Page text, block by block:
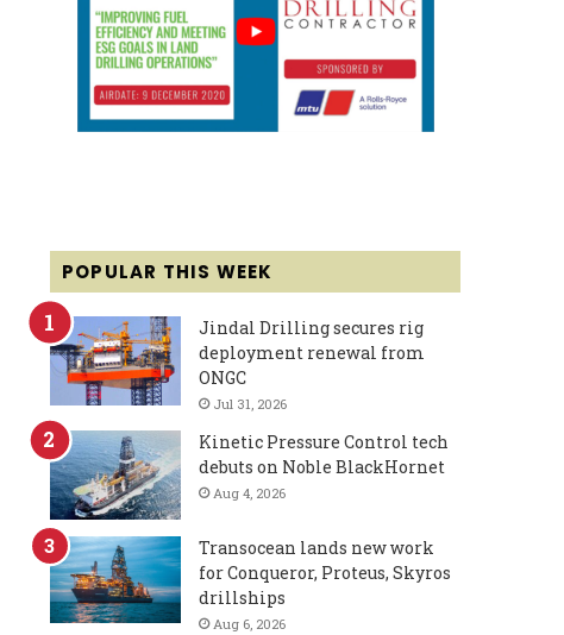
POPULAR THIS WEEK
Jindal Drilling secures rig
deployment renewal from
ONGC
Jul 31, 2026
Kinetic Pressure Control tech
debuts on Noble BlackHornet
Aug 4, 2026
Transocean lands new work
for Conqueror, Proteus, Skyros
drillships
Aug 6, 2026